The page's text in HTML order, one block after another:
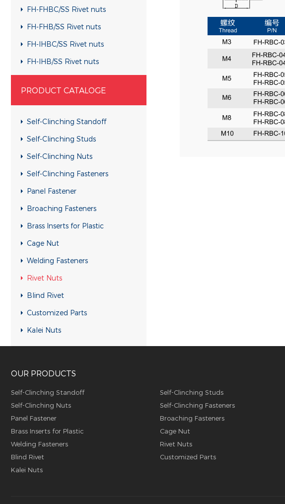
FH-FHBC/SS Rivet nuts
FH-FHB/SS Rivet nuts
FH-IHBC/SS Rivet nuts
FH-IHB/SS Rivet nuts
RHH-IHB/SS Rivet nuts
RH-IHB-UK Rivet nuts
RHH-IHBC Rivet nuts
RHH-IHB Rivet nuts
RHH-FHB Rivet nuts
FH-FHBC Rivet nuts
PRODUCT CATALOGE
Self-Clinching Standoff
Self-Clinching Studs
Self-Clinching Nuts
Self-Clinching Fasteners
Panel Fastener
Broaching Fasteners
Brass Inserts for Plastic
Cage Nut
Welding Fasteners
Rivet Nuts
Blind Rivet
Customized Parts
Kalei Nuts
OUR PRODUCTS
Self-Clinching Standoff
Self-Clinching Studs
Self-Clinching Nuts
Self-Clinching Fasteners
Panel Fastener
Broaching Fasteners
Brass Inserts for Plastic
Cage Nut
Welding Fasteners
Rivet Nuts
Blind Rivet
Customized Parts
Kalei Nuts